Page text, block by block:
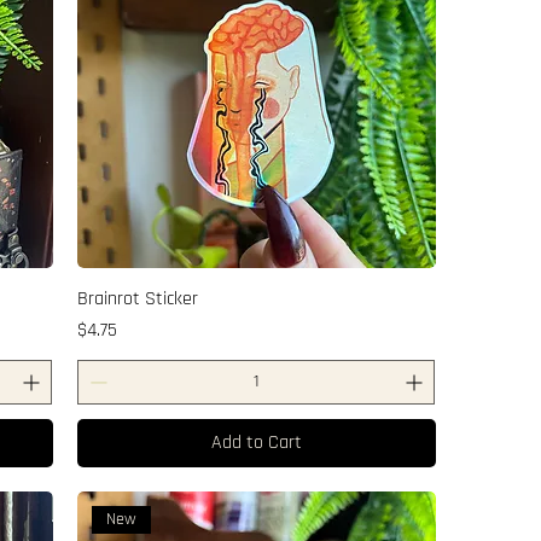
Brainrot Sticker
Price
$4.75
Add to Cart
New